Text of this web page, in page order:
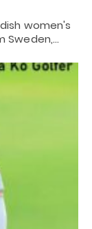
women's
Sweden,…